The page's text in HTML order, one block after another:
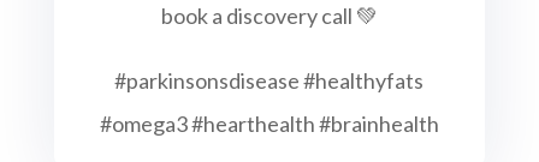
book a discovery call 💚
#parkinsonsdisease #healthyfats
#omega3 #hearthealth #brainhealth